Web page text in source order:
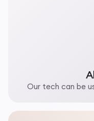
Our tech can be